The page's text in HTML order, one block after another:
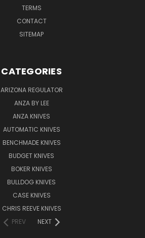
TERMS
CONTACT
SITEMAP
CATEGORIES
ARIZONA REGULATOR
ANZA BY LEE
ANZA KNIVES
AUTOMATIC KNIVES
BENCHMADE KNIVES
BUDGET KNIVES
BOKER KNIVES
BULLDOG KNIVES
CASE KNIVES
CHRIS REEVE KNIVES
PREV
NEXT